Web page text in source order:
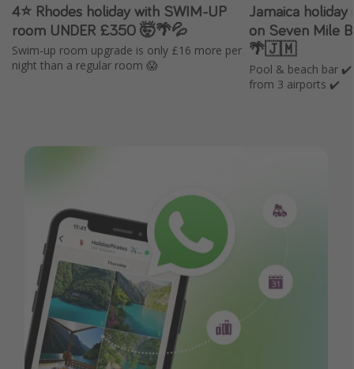
4⭐ Rhodes holiday with SWIM-UP
room UNDER £350 🤯🌴💦
Swim-up room upgrade is only £16 more per
night than a regular room 😱
Jamaica
on Seven Mile
🌴🇯🇲
Pool & beach bar
from 3 airports ✔️